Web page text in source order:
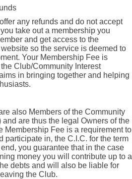
any refunds and do not accept
take out a membership you
and get access to the
so the service is deemed to
Your Membership Fee is
Club/Community Interest
in bringing together and helping
also Members of the Community
and are thus the legal Owners of the
Membership Fee is a requirement to
participate in, the C.I.C. for the term
you guarantee that in the case
money you will contribute up to a
debts and will also be liable for
the Club.